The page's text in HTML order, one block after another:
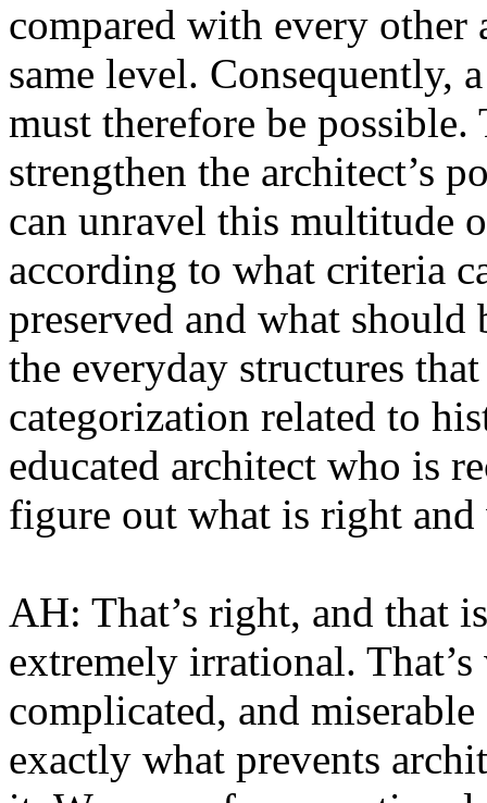
compared with every other
same level. Consequently,
must therefore be
strengthen the architect’s
can unravel this multitude
according to what criteria
preserved and what
the everyday structures
categorization related to
educated architect who is
figure out what is right
AH: That’s right, and that
extremely irrational.
complicated, and
exactly what prevents